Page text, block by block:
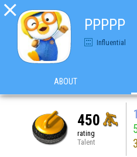

PPPPP
Influential
ABOUT
450
rating
Talent